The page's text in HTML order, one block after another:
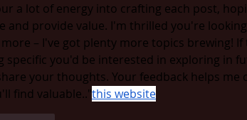
a lot of energy into crafting each post,
and provide value. I'm thrilled you're
– I've got plenty more topics brewing! If
specific you'd be interested in exploring in
your thoughts. Your feedback helps me
find valuable.."this website